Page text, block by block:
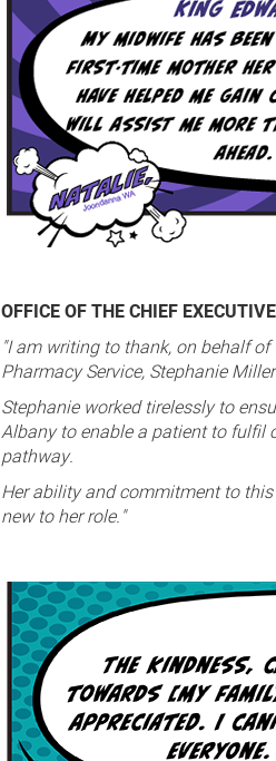
OFFICE OF THE CHIEF EXECUTIVE
"I am writing to thank, on behalf
Pharmacy Service, Stephanie
Stephanie worked tirelessly to
Albany to enable a patient to fulfil
pathway.
Her ability and commitment to
new to her role."